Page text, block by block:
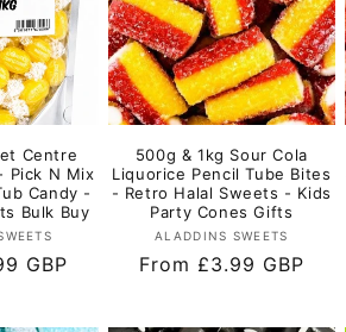
Centre
Pick N Mix
Candy -
Bulk Buy
GBP
500g & 1kg Sour Cola
Liquorice Pencil Tube Bites
- Retro Halal Sweets - Kids
Party Cones Gifts
Vendor:
ALADDINS SWEETS
Regular
From £3.99 GBP